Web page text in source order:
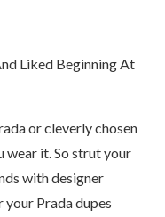
Liked Beginning At
or cleverly chosen
wear it. So strut your
with designer
Prada dupes